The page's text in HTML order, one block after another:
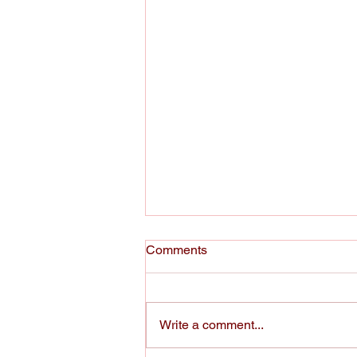
Comments
Write a comment...